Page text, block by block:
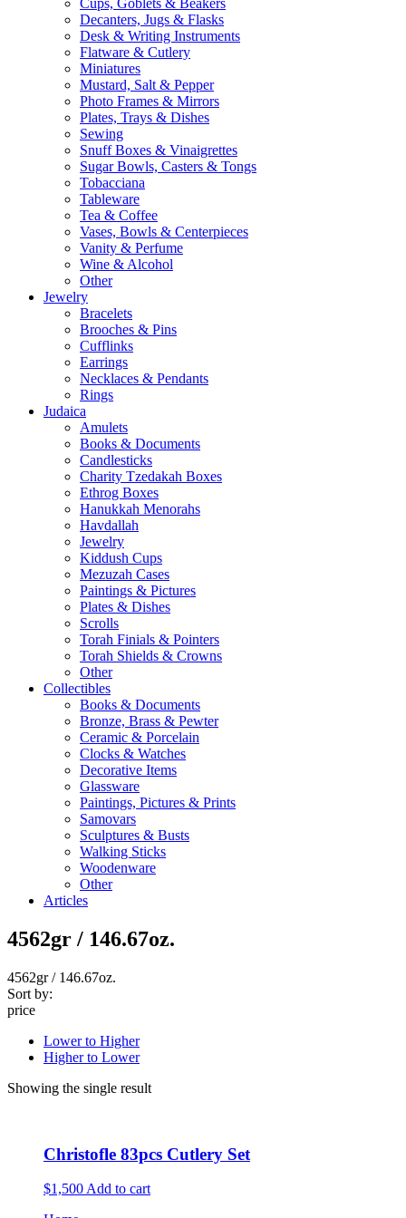
Cups, Goblets & Beakers
Decanters, Jugs & Flasks
Desk & Writing Instruments
Flatware & Cutlery
Miniatures
Mustard, Salt & Pepper
Photo Frames & Mirrors
Plates, Trays & Dishes
Sewing
Snuff Boxes & Vinaigrettes
Sugar Bowls, Casters & Tongs
Tobacciana
Tableware
Tea & Coffee
Vases, Bowls & Centerpieces
Vanity & Perfume
Wine & Alcohol
Other
Jewelry
Bracelets
Brooches & Pins
Cufflinks
Earrings
Necklaces & Pendants
Rings
Judaica
Amulets
Books & Documents
Candlesticks
Charity Tzedakah Boxes
Ethrog Boxes
Hanukkah Menorahs
Havdallah
Jewelry
Kiddush Cups
Mezuzah Cases
Paintings & Pictures
Plates & Dishes
Scrolls
Torah Finials & Pointers
Torah Shields & Crowns
Other
Collectibles
Books & Documents
Bronze, Brass & Pewter
Ceramic & Porcelain
Clocks & Watches
Decorative Items
Glassware
Paintings, Pictures & Prints
Samovars
Sculptures & Busts
Walking Sticks
Woodenware
Other
Articles
4562gr / 146.67oz.
4562gr / 146.67oz.
Sort by:
price
Lower to Higher
Higher to Lower
Showing the single result
Christofle 83pcs Cutlery Set
$1,500 Add to cart